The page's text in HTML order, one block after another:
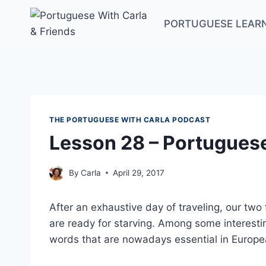
content
PORTUGUESE
THE PORTUGUESE WITH CARLA PODCAST
Lesson 28 –
By Carla April 29, 2017
After an exhaustive day of traveling, our
are ready for starving. Among some
words that are nowadays essential in